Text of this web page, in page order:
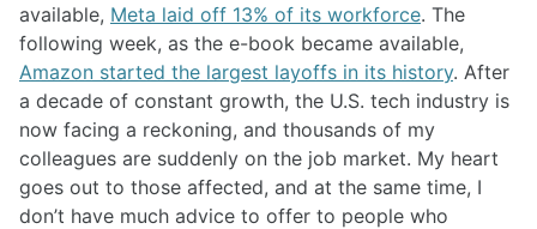
available, Meta laid off 13% of its workforce. The
following week, as the e-book became available,
Amazon started the largest layoffs in its history. After
a decade of constant growth, the U.S. tech industry is
now facing a reckoning, and thousands of my
colleagues are suddenly on the job market. My heart
goes out to those affected, and at the same time, I
don’t have much advice to offer to people who